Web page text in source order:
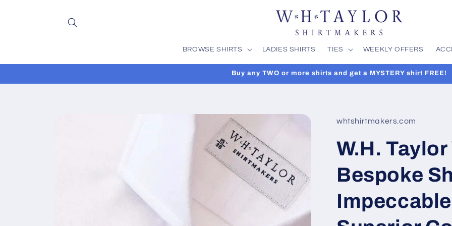
BROWSE SHIRTS LADIES SHIRTS TIES WEEKLY OFFERS
Buy any TWO or more shirts and get a MYSTERY shirt FREE!
whtshirtmakers.com
W.H.
Bespoke